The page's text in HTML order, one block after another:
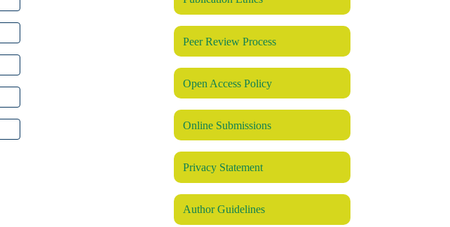
Peer Review Process
Open Access Policy
Online Submissions
Privacy Statement
Author Guidelines